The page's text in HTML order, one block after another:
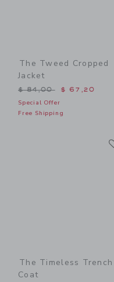
The Tweed Cropped
Jacket
Price reduced from
$ 84,00 $ 67,20
Special Offer
Free Shipping
The Timeless Trench
Coat